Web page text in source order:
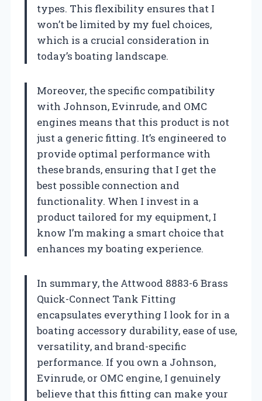
types. This flexibility ensures that I
won’t be limited by my fuel choices,
which is a crucial consideration in
today’s boating landscape.
Moreover, the specific compatibility
with Johnson, Evinrude, and OMC
engines means that this product is not
just a generic fitting. It’s engineered to
provide optimal performance with
these brands, ensuring that I get the
best possible connection and
functionality. When I invest in a
product tailored for my equipment, I
know I’m making a smart choice that
enhances my boating experience.
In summary, the Attwood 8883-6 Brass
Quick-Connect Tank Fitting
encapsulates everything I look for in a
boating accessory durability, ease of use,
versatility, and brand-specific
performance. If you own a Johnson,
Evinrude, or OMC engine, I genuinely
believe that this fitting can make your